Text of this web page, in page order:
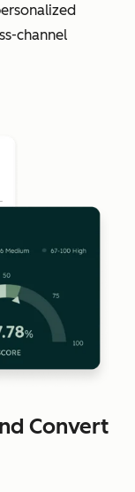
channel
Convert